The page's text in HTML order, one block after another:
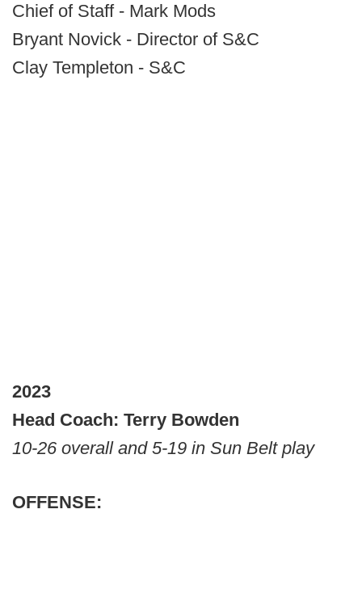
Chief of Staff - Mark Mods
Bryant Novick - Director of S&C
Clay Templeton - S&C
2023
Head Coach: Terry Bowden
10-26 overall and 5-19 in Sun Belt play
OFFENSE: